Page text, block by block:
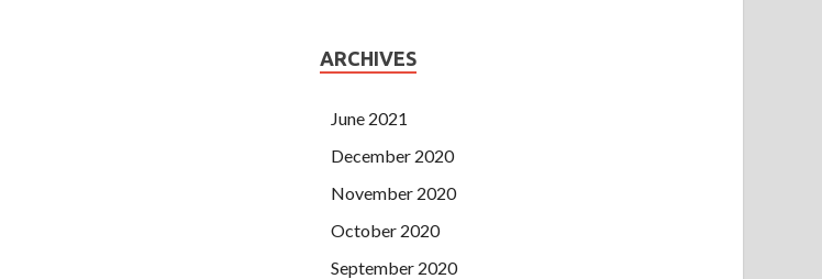
ARCHIVES
June 2021
December 2020
November 2020
October 2020
September 2020